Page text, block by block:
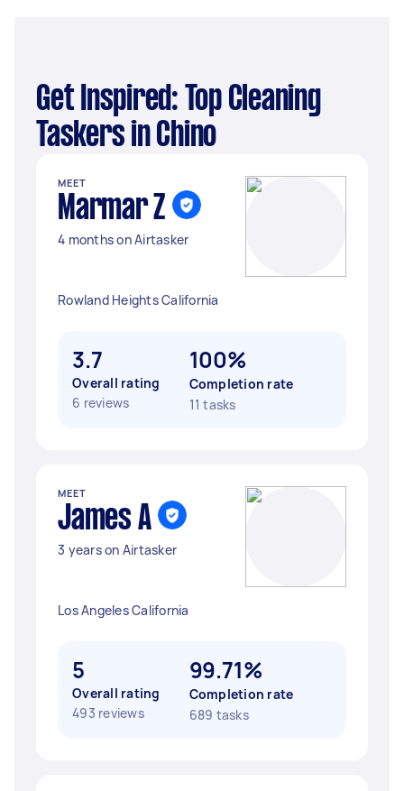
Get Inspired: Top Cleaning
Taskers in Chino
MEET
Marmar Z
4 months on Airtasker
Rowland Heights California
3.7
Overall rating
6 reviews
100%
Completion rate
11 tasks
MEET
James A
3 years on Airtasker
Los Angeles California
5
Overall rating
493 reviews
99.71%
Completion rate
689 tasks